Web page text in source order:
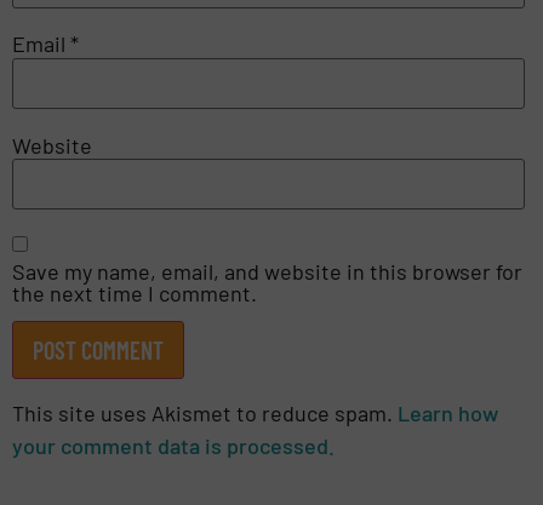
Email *
Website
Save my name, email, and website in this browser for
the next time I comment.
This site uses Akismet to reduce spam. Learn how
your comment data is processed.